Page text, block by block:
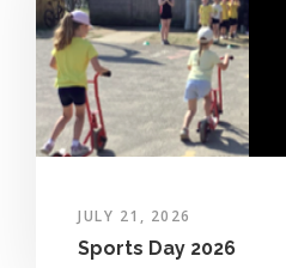
JULY 21, 2026
Sports Day 2026